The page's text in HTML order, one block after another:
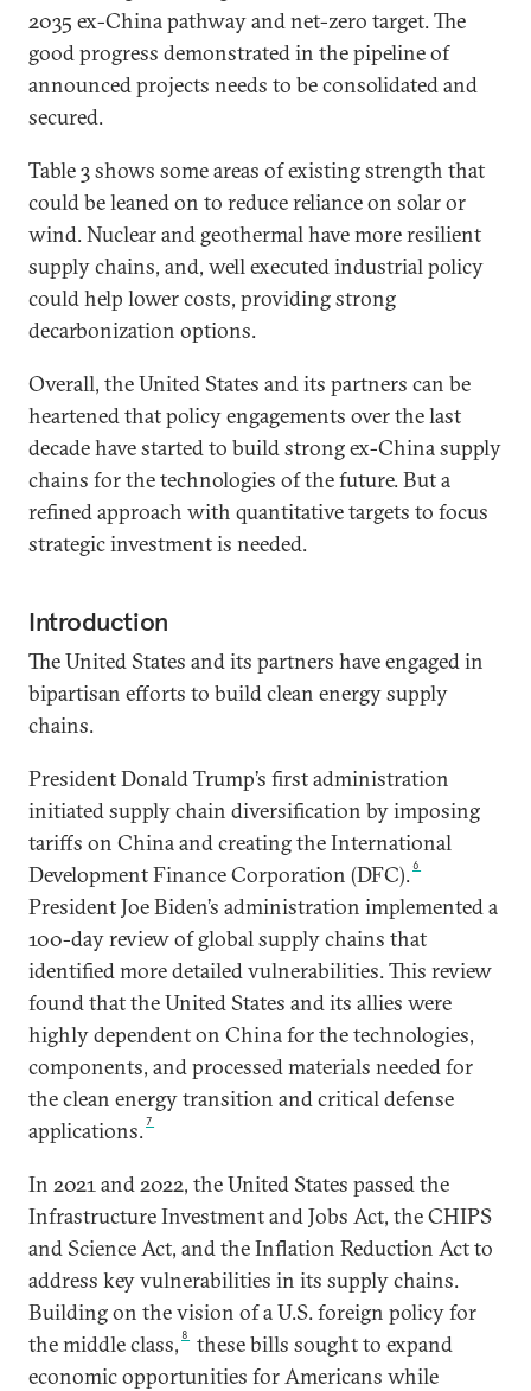
2035 ex-China pathway and net-zero target. The
good progress demonstrated in the pipeline of
announced projects needs to be consolidated and
secured.
Table 3 shows some areas of existing strength that
could be leaned on to reduce reliance on solar or
wind. Nuclear and geothermal have more resilient
supply chains, and, well executed industrial policy
could help lower costs, providing strong
decarbonization options.
Overall, the United States and its partners can be
heartened that policy engagements over the last
decade have started to build strong ex-China supply
chains for the technologies of the future. But a
refined approach with quantitative targets to focus
strategic investment is needed.
Introduction
The United States and its partners have engaged in
bipartisan efforts to build clean energy supply
chains.
President Donald Trump’s first administration
initiated supply chain diversification by imposing
tariffs on China and creating the International
Development Finance Corporation (DFC).6
President Joe Biden’s administration implemented a
100-day review of global supply chains that
identified more detailed vulnerabilities. This review
found that the United States and its allies were
highly dependent on China for the technologies,
components, and processed materials needed for
the clean energy transition and critical defense
applications.7
In 2021 and 2022, the United States passed the
Infrastructure Investment and Jobs Act, the CHIPS
and Science Act, and the Inflation Reduction Act to
address key vulnerabilities in its supply chains.
Building on the vision of a U.S. foreign policy for
the middle class, 8
these bills sought to expand
economic opportunities for Americans while